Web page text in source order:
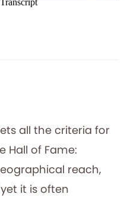
all the criteria for
Hall of Fame:
reach,
it is often